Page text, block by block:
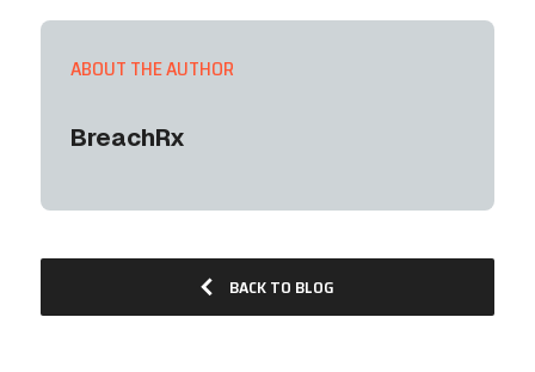
ABOUT THE AUTHOR
BreachRx
BACK TO BLOG